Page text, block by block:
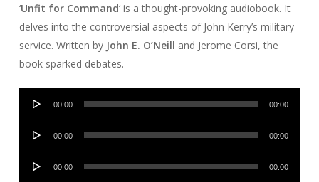
‘Unfit for Command‘ is a thought-provoking audiobook. It
delves into the controversial aspects of John Kerry’s military
service. Written by John E. O’Neill and Jerome Corsi, the
book sparked debates.
Audio
00:00 00:00
Audio
00:00 00:00
Audio
00:00 00:00